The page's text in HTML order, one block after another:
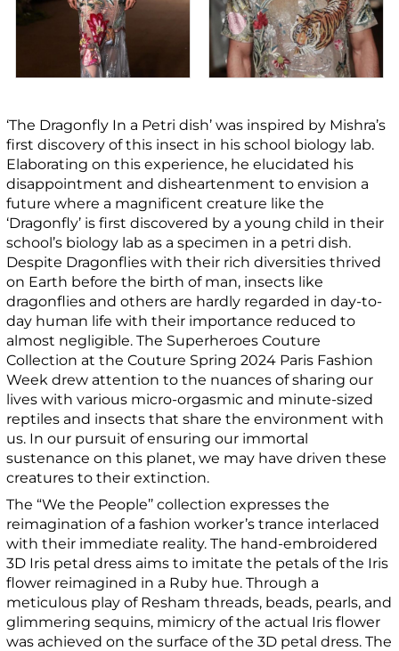
‘The Dragonfly In a Petri dish’ was inspired by Mishra’s
first discovery of this insect in his school biology lab.
Elaborating on this experience, he elucidated his
disappointment and disheartenment to envision a
future where a magnificent creature like the
‘Dragonfly’ is first discovered by a young child in their
school’s biology lab as a specimen in a petri dish.
Despite Dragonflies with their rich diversities thrived
on Earth before the birth of man, insects like
dragonflies and others are hardly regarded in day-to-
day human life with their importance reduced to
almost negligible. The Superheroes Couture
Collection at the Couture Spring 2024 Paris Fashion
Week drew attention to the nuances of sharing our
lives with various micro-orgasmic and minute-sized
reptiles and insects that share the environment with
us. In our pursuit of ensuring our immortal
sustenance on this planet, we may have driven these
creatures to their extinction.
The “We the People’’ collection expresses the
reimagination of a fashion worker’s trance interlaced
with their immediate reality. The hand-embroidered
3D Iris petal dress aims to imitate the petals of the Iris
flower reimagined in a Ruby hue. Through a
meticulous play of Resham threads, beads, pearls, and
glimmering sequins, mimicry of the actual Iris flower
was achieved on the surface of the 3D petal dress. The